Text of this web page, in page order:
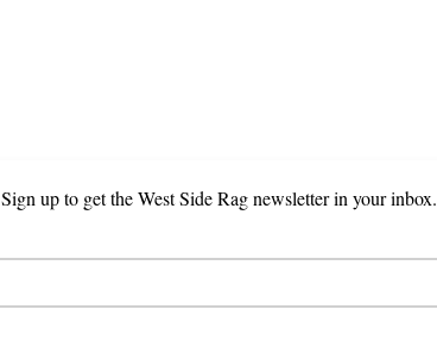
Sign up to get the West Side Rag newsletter in your inbox.